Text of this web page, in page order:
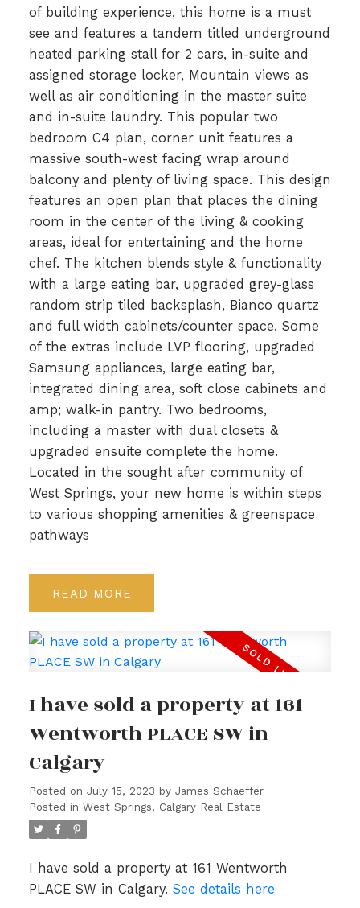
of building experience, this home is a must
see and features a tandem titled underground
heated parking stall for 2 cars, in-suite and
assigned storage locker, Mountain views as
well as air conditioning in the master suite
and in-suite laundry. This popular two
bedroom C4 plan, corner unit features a
massive south-west facing wrap around
balcony and plenty of living space. This design
features an open plan that places the dining
room in the center of the living & cooking
areas, ideal for entertaining and the home
chef. The kitchen blends style & functionality
with a large eating bar, upgraded grey-glass
random strip tiled backsplash, Bianco quartz
and full width cabinets/counter space. Some
of the extras include LVP flooring, upgraded
Samsung appliances, large eating bar,
integrated dining area, soft close cabinets and
amp; walk-in pantry. Two bedrooms,
including a master with dual closets &
upgraded ensuite complete the home.
Located in the sought after community of
West Springs, your new home is within steps
to various shopping amenities & greenspace
pathways
READ
I have sold a property at 161
Wentworth PLACE SW in
Calgary
Posted on July 15, 2023 by James Schaeffer
Posted in West Springs, Calgary Real Estate
I have sold a property at 161 Wentworth
PLACE SW in Calgary. See details here